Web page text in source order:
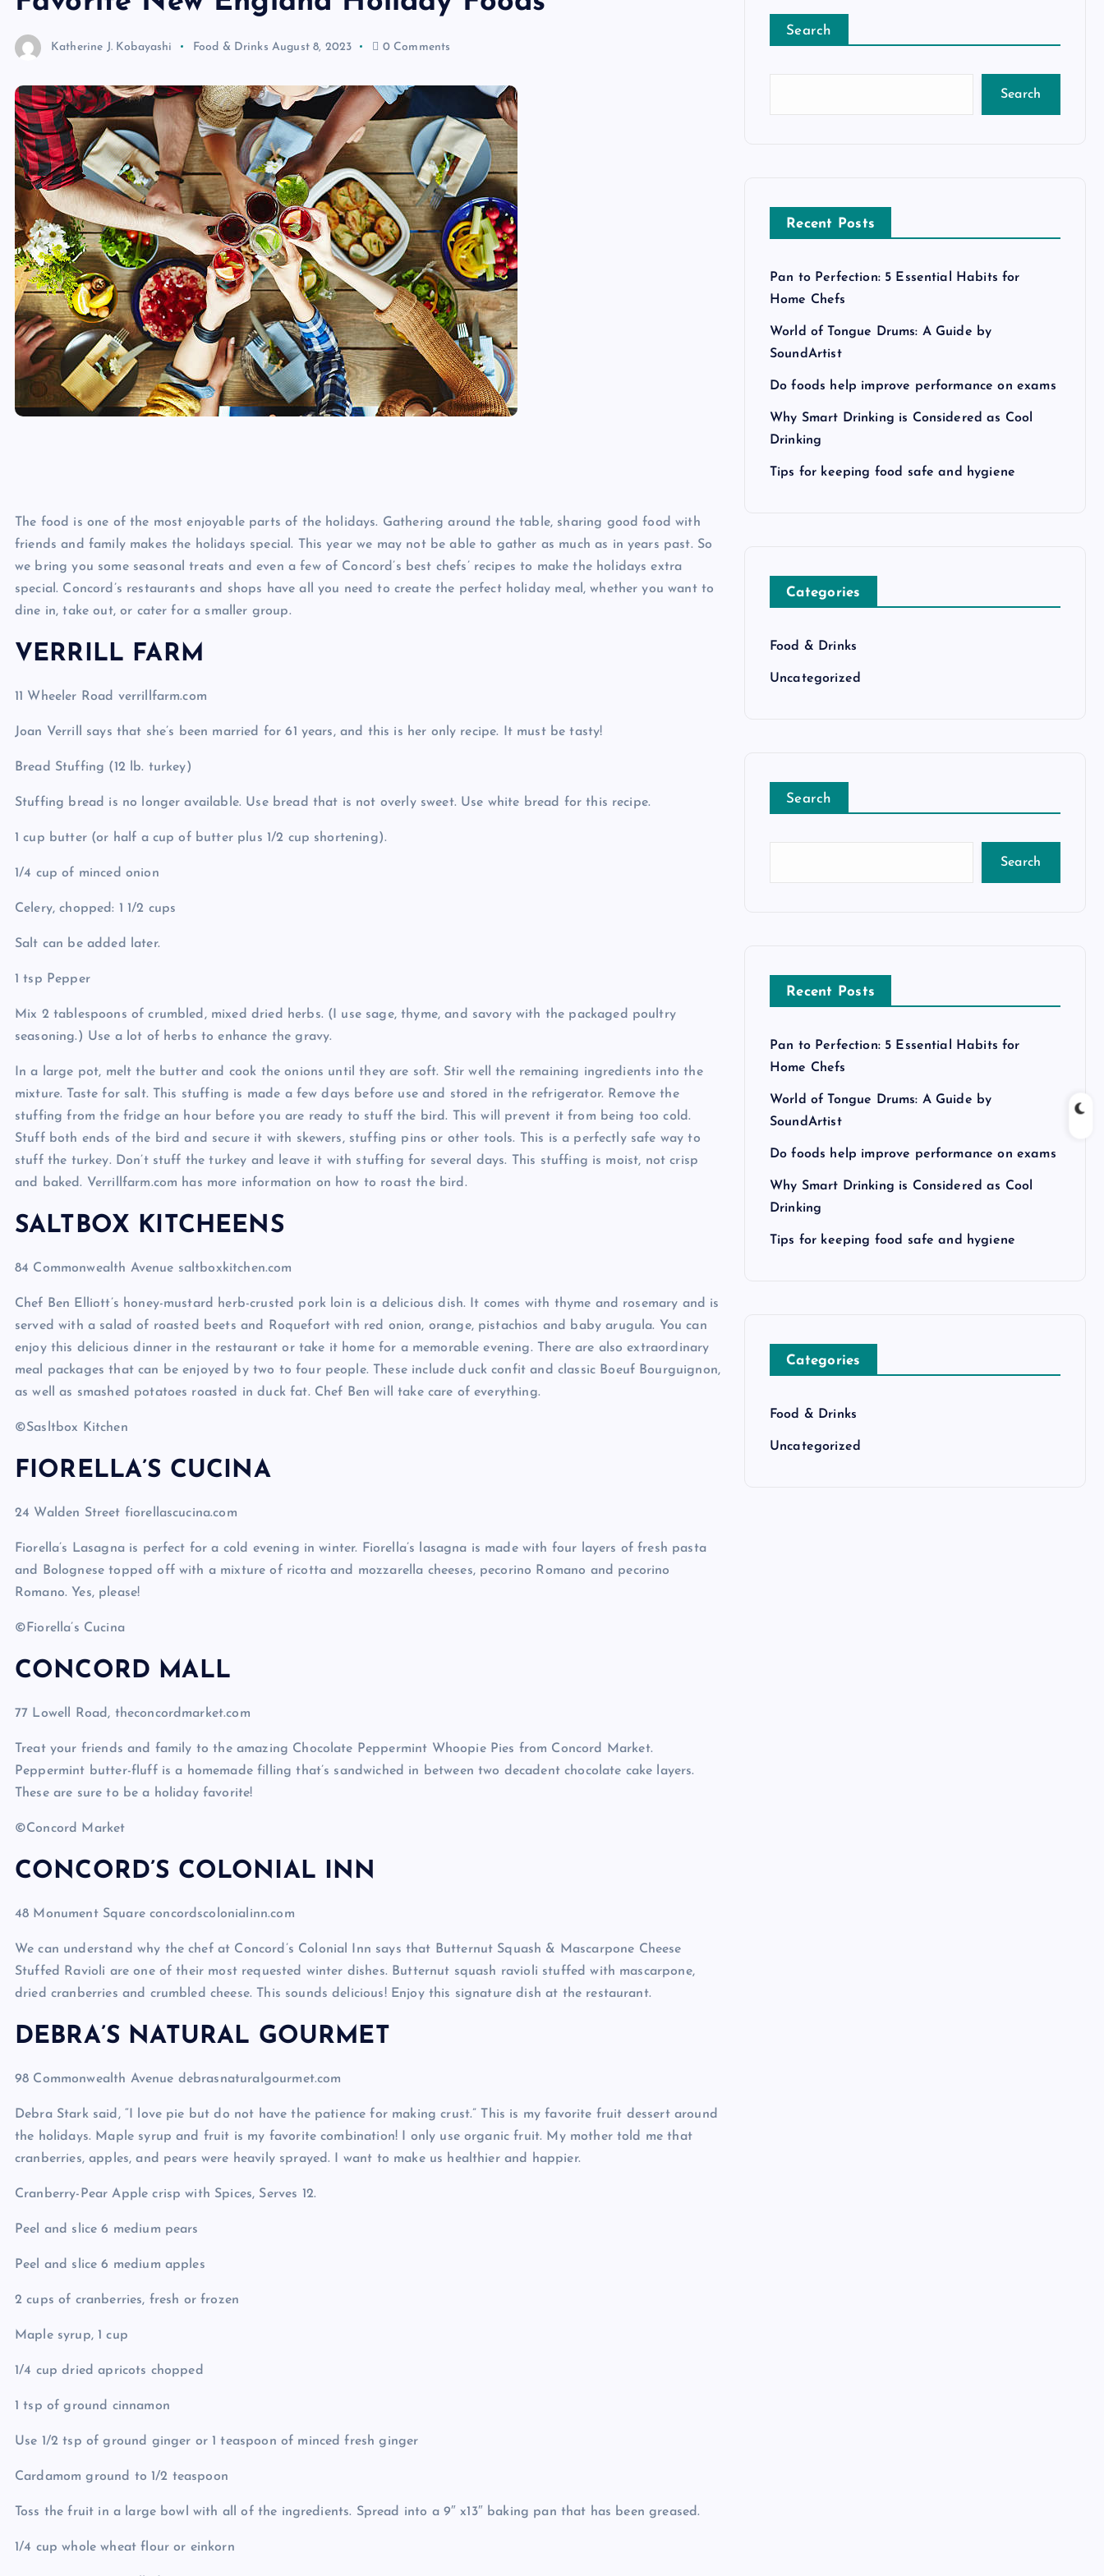
Katherine J. Kobayashi Food & Drinks August 8, 2023 0 Comments
The food is one of the most enjoyable parts of the holidays. Gathering around the table, sharing good food with
friends and family makes the holidays special. This year we may not be able to gather as much as in years past. So
we bring you some seasonal treats and even a few of Concord’s best chefs’ recipes to make the holidays extra
special. Concord’s restaurants and shops have all you need to create the perfect holiday meal, whether you want to
dine in, take out, or cater for a smaller group.
VERRILL FARM
11 Wheeler Road verrillfarm.com
Joan Verrill says that she’s been married for 61 years, and this is her only recipe. It must be tasty!
Bread Stuffing (12 lb. turkey)
Stuffing bread is no longer available. Use bread that is not overly sweet. Use white bread for this recipe.
1 cup butter (or half a cup of butter plus 1/2 cup shortening).
1/4 cup of minced onion
Celery, chopped: 1 1/2 cups
Salt can be added later.
1 tsp Pepper
Mix 2 tablespoons of crumbled, mixed dried herbs. (I use sage, thyme, and savory with the packaged poultry
seasoning.) Use a lot of herbs to enhance the gravy.
In a large pot, melt the butter and cook the onions until they are soft. Stir well the remaining ingredients into the
mixture. Taste for salt. This stuffing is made a few days before use and stored in the refrigerator. Remove the
stuffing from the fridge an hour before you are ready to stuff the bird. This will prevent it from being too cold.
Stuff both ends of the bird and secure it with skewers, stuffing pins or other tools. This is a perfectly safe way to
stuff the turkey. Don’t stuff the turkey and leave it with stuffing for several days. This stuffing is moist, not crisp
and baked. Verrillfarm.com has more information on how to roast the bird.
SALTBOX KITCHEENS
84 Commonwealth Avenue saltboxkitchen.com
Chef Ben Elliott’s honey-mustard herb-crusted pork loin is a delicious dish. It comes with thyme and rosemary and is
served with a salad of roasted beets and Roquefort with red onion, orange, pistachios and baby arugula. You can
enjoy this delicious dinner in the restaurant or take it home for a memorable evening. There are also extraordinary
meal packages that can be enjoyed by two to four people. These include duck confit and classic Boeuf Bourguignon,
as well as smashed potatoes roasted in duck fat. Chef Ben will take care of everything.
©Sasltbox Kitchen
FIORELLA’S CUCINA
24 Walden Street fiorellascucina.com
Fiorella’s Lasagna is perfect for a cold evening in winter. Fiorella’s lasagna is made with four layers of fresh pasta
and Bolognese topped off with a mixture of ricotta and mozzarella cheeses, pecorino Romano and pecorino
Romano. Yes, please!
©Fiorella’s Cucina
CONCORD MALL
77 Lowell Road, theconcordmarket.com
Treat your friends and family to the amazing Chocolate Peppermint Whoopie Pies from Concord Market.
Peppermint butter-fluff is a homemade filling that’s sandwiched in between two decadent chocolate cake layers.
These are sure to be a holiday favorite!
©Concord Market
CONCORD’S COLONIAL INN
48 Monument Square concordscolonialinn.com
We can understand why the chef at Concord’s Colonial Inn says that Butternut Squash & Mascarpone Cheese
Stuffed Ravioli are one of their most requested winter dishes. Butternut squash ravioli stuffed with mascarpone,
dried cranberries and crumbled cheese. This sounds delicious! Enjoy this signature dish at the restaurant.
DEBRA’S NATURAL GOURMET
98 Commonwealth Avenue debrasnaturalgourmet.com
Debra Stark said, “I love pie but do not have the patience for making crust.” This is my favorite fruit dessert around
the holidays. Maple syrup and fruit is my favorite combination! I only use organic fruit. My mother told me that
cranberries, apples, and pears were heavily sprayed. I want to make us healthier and happier.
Cranberry-Pear Apple crisp with Spices, Serves 12.
Peel and slice 6 medium pears
Peel and slice 6 medium apples
2 cups of cranberries, fresh or frozen
Maple syrup, 1 cup
1/4 cup dried apricots chopped
1 tsp of ground cinnamon
Use 1/2 tsp of ground ginger or 1 teaspoon of minced fresh ginger
Cardamom ground to 1/2 teaspoon
Toss the fruit in a large bowl with all of the ingredients. Spread into a 9″ x13″ baking pan that has been greased.
1/4 cup whole wheat flour or einkorn
Search
Search
Recent Posts
Pan to Perfection: 5 Essential Habits for
Home Chefs
World of Tongue Drums: A Guide by
SoundArtist
Do foods help improve performance on exams
Why Smart Drinking is Considered as Cool
Drinking
Tips for keeping food safe and hygiene
Categories
Food & Drinks
Uncategorized
Search
Search
Recent Posts
Pan to Perfection: 5 Essential Habits for
Home Chefs
World of Tongue Drums: A Guide by
SoundArtist
Do foods help improve performance on exams
Why Smart Drinking is Considered as Cool
Drinking
Tips for keeping food safe and hygiene
Categories
Food & Drinks
Uncategorized